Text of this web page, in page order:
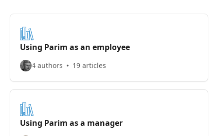
Using Parim as an employee
4 authors 19 articles
Using Parim as a manager